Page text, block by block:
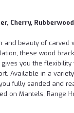
Cherry,
and beauty of carved
these wood
you the flexibility
Available in a
fully sanded and
on Mantels, Range